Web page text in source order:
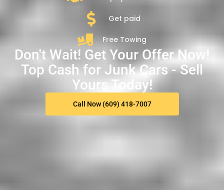
Get paid
Free Towing
Don't Wait! Get Your Offer Now!
Top Cash for Junk Cars - Sell
Yours Today!
Call Now (609) 418-7007